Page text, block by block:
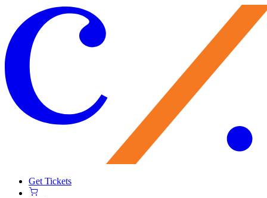
Get Tickets